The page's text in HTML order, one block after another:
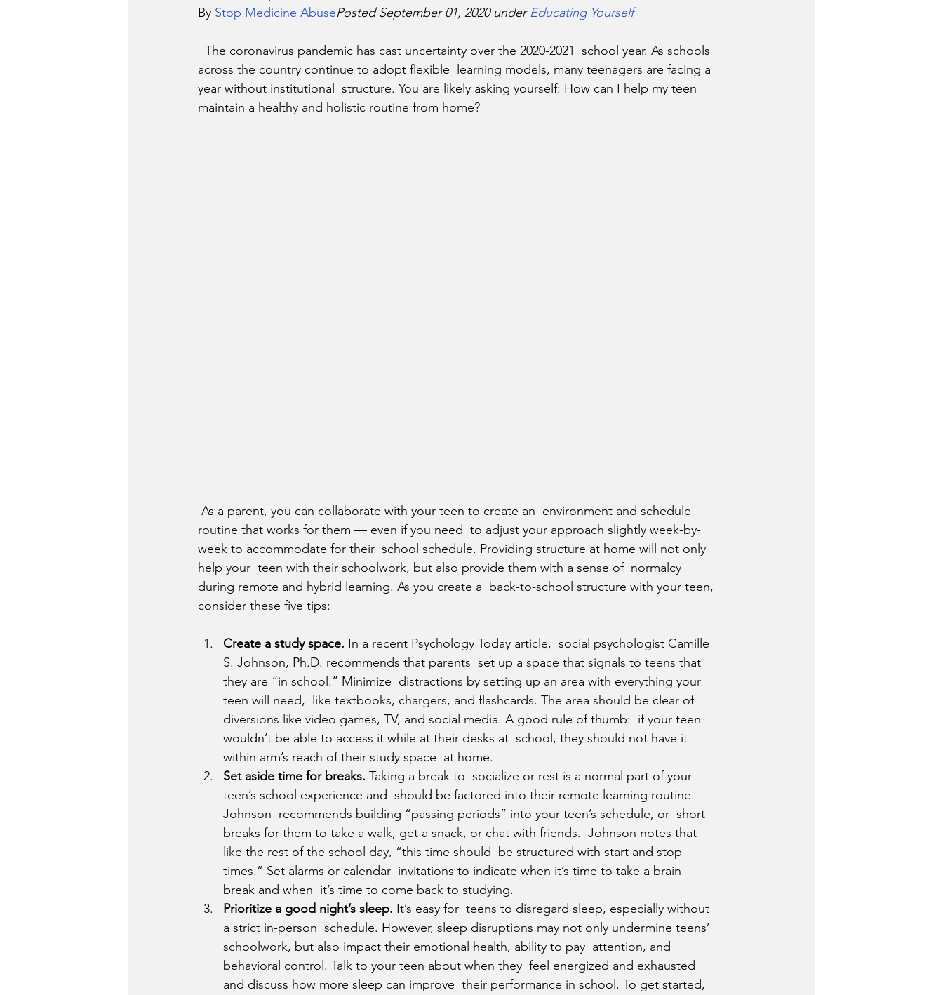
By Stop Medicine AbusePosted September 01, 2020 under Educating Yourself
across the country continue to adopt flexible  learning models, many teenagers are facing a
year without institutional  structure. You are likely asking yourself: How can I help my teen
maintain a healthy and holistic routine from home?
routine that works for them — even if you need  to adjust your approach slightly week-by-
week to accommodate for their  school schedule. Providing structure at home will not only
help your  teen with their schoolwork, but also provide them with a sense of  normalcy
during remote and hybrid learning. As you create a  back-to-school structure with your teen,
consider these five tips:
Create a study space. In a recent Psychology Today article,  social psychologist Camille
S. Johnson, Ph.D. recommends that parents  set up a space that signals to teens that
they are “in school.” Minimize  distractions by setting up an area with everything your
teen will need,  like textbooks, chargers, and flashcards. The area should be clear of
diversions like video games, TV, and social media. A good rule of thumb:  if your teen
wouldn’t be able to access it while at their desks at  school, they should not have it
within arm’s reach of their study space  at home.
Set aside time for breaks. Taking a break to  socialize or rest is a normal part of your
teen’s school experience and  should be factored into their remote learning routine.
Johnson  recommends building “passing periods” into your teen’s schedule, or  short
breaks for them to take a walk, get a snack, or chat with friends.  Johnson notes that
like the rest of the school day, “this time should  be structured with start and stop
times.” Set alarms or calendar  invitations to indicate when it’s time to take a brain
break and when  it’s time to come back to studying.
Prioritize a good night’s sleep. It’s easy for  teens to disregard sleep, especially without
a strict in-person  schedule. However, sleep disruptions may not only undermine teens’
schoolwork, but also impact their emotional health, ability to pay  attention, and
behavioral control. Talk to your teen about when they  feel energized and exhausted
and discuss how more sleep can improve  their performance in school. To get started,